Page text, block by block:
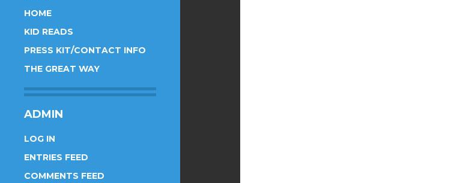
HOME
KID READS
PRESS KIT/CONTACT INFO
THE GREAT WAY
ADMIN
LOG IN
ENTRIES FEED
COMMENTS FEED